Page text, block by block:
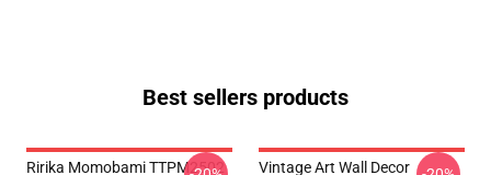
Best sellers products
Ririka Momobami TTPM2502
Vintage Art Wall Decor